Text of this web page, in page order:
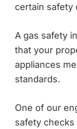
certain safety
A gas safety
that your
appliances
standards.
One of our
safety checks